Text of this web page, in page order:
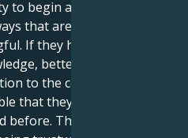
begin afresh and make
that are not only
If they have a stronger
better talents, or
to the community in
that they desire these
There is a subtle